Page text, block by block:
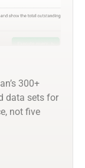
300+
data sets for
not five